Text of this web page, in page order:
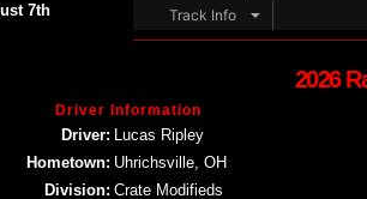
7th
Track Info
2026
Driver Information
Driver: Lucas Ripley
Hometown: Uhrichsville, OH
Division: Crate Modifieds